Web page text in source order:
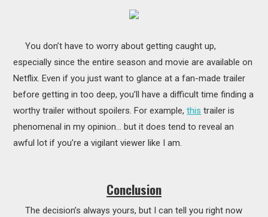
You don’t have to worry about getting caught up,
especially since the entire season and movie are available on
Netflix. Even if you just want to glance at a fan-made trailer
before getting in too deep, you’ll have a difficult time finding a
worthy trailer without spoilers. For example,this trailer is
phenomenal in my opinion… but it does tend to reveal an
awful lot if you’re a vigilant viewer like I am.
Conclusion
The decision’s always yours, but I can tell you right now